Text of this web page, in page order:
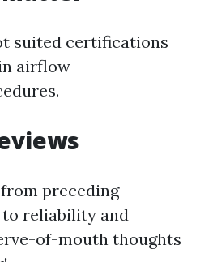
suited certifications
airflow
preceding
reliability and
of-mouth thoughts